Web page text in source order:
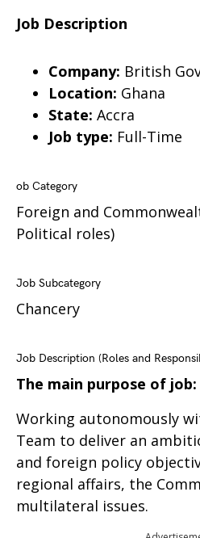
Job Description
Company: British
Location: Ghana
State: Accra
Job type: Full-Time
ob Category
Foreign and
Political roles)
Job Subcategory
Chancery
Job Description (Roles and
The main purpose of job:
Working autonomously
Team to deliver an
and foreign policy
regional affairs, the
multilateral issues.